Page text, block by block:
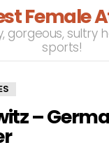
Female
gorgeous, sultry
sports!
–